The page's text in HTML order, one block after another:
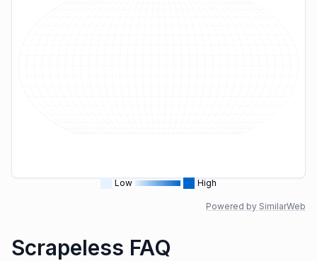
Low High
Powered by SimilarWeb
Scrapeless FAQ